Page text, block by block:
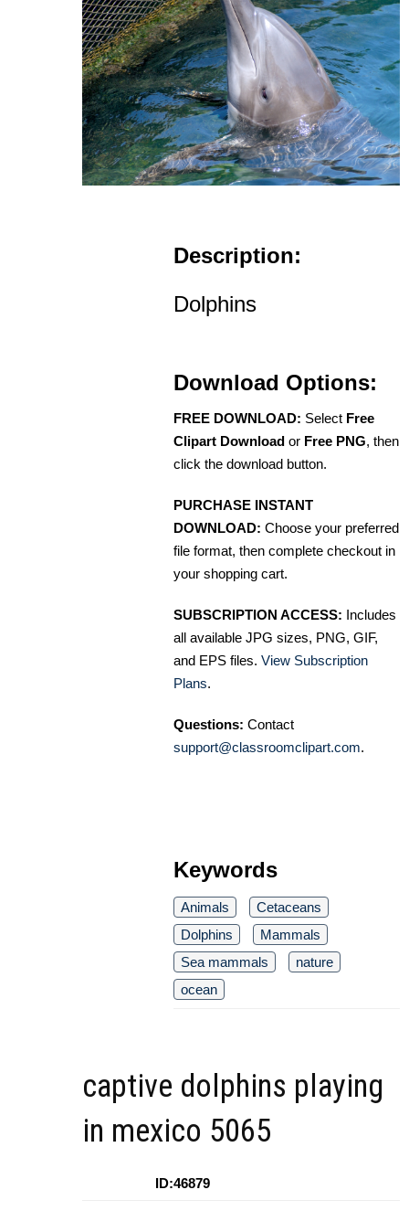
Description:
Dolphins
Download Options:
FREE DOWNLOAD: Select Free
Clipart Download or Free PNG, then
click the download button.
PURCHASE INSTANT
DOWNLOAD: Choose your preferred
file format, then complete checkout in
your shopping cart.
SUBSCRIPTION ACCESS: Includes
all available JPG sizes, PNG, GIF,
and EPS files. View Subscription
Plans.
Questions: Contact
support@classroomclipart.com.
Keywords
Animals
Cetaceans
Dolphins
Mammals
Sea mammals
nature
ocean
captive dolphins playing
in mexico 5065
ID:46879